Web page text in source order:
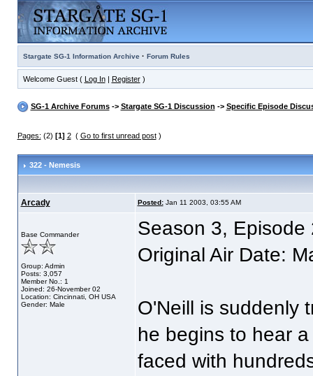
Stargate SG-1 Information Archive· Forum Rules
Welcome Guest ( Log In| Register)
SG-1 Archive Forums-> Stargate SG-1 Discussion -> Specific Episode
Pages: (2) [1] 2( Go to first unread post)
322 - Nemesis
Arcady Posted:Jan 11 2003, 03:55 AM
Base Commander
Group: Admin
Posts: 3,057
Member No.: 1
Joined: 26-November 02
Location: Cincinnati, OH USA
Gender: Male
Season 3, Episode
Original Air Date:
O'Neill is suddenly
he begins to hear
faced with